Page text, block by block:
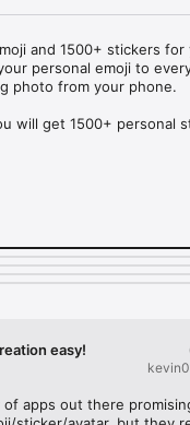
and 1500+ stickers for
personal emoji to
photo from your phone.
will get 1500+ personal
for emojis you can use
for iPhone! Choose
every week! Use
your meme avatar and
fantastic!
easy!
apps out there